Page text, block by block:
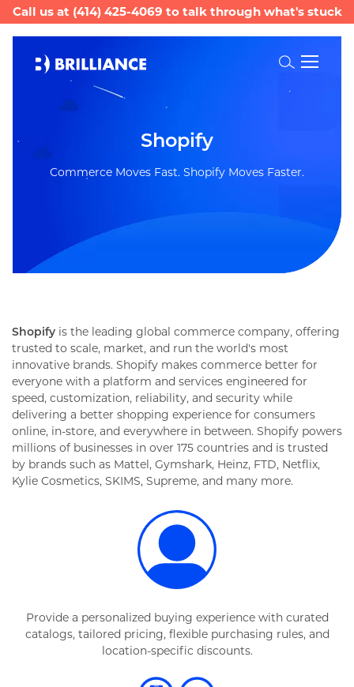
Call us at (414) 425-4069 to talk through what's stuck
Search
Commerce Moves Fast. Shopify Moves Faster.
Shopify is the leading global commerce company, offering
trusted to scale, market, and run the world's most
innovative brands. Shopify makes commerce better for
everyone with a platform and services engineered for
speed, customization, reliability, and security while
delivering a better shopping experience for consumers
online, in-store, and everywhere in between. Shopify powers
millions of businesses in over 175 countries and is trusted
by brands such as Mattel, Gymshark, Heinz, FTD, Netflix,
Kylie Cosmetics, SKIMS, Supreme, and many more.
Provide a personalized buying experience with curated
catalogs, tailored pricing, flexible purchasing rules, and
location-specific discounts.